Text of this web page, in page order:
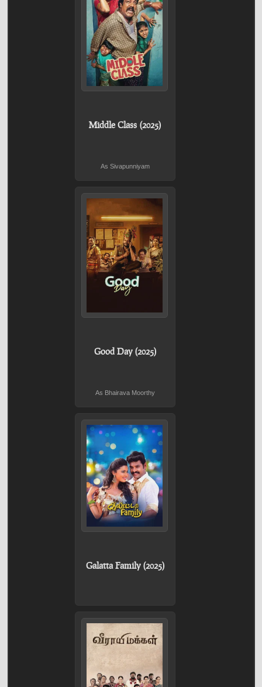
Middle Class (2025)
As Sivapunniyam
Good Day (2025)
As Bhairava Moorthy
Galatta Family (2025)